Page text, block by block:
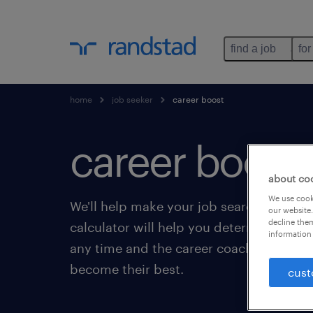
find a job
home job seeker career boost
career boost.
We'll help make your job search even
calculator will help you determine your
any time and the career coaching
become their best.
about
We use
our
decline
information